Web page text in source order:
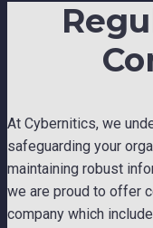
At Cybernitics, we
safeguarding your
maintaining robust
we are proud to offer
company which include